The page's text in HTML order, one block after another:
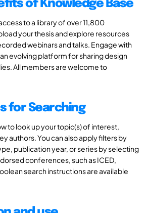
of Knowledge Base
to a library of over 11,800
your thesis and explore resources
webinars and talks. Engage with
evolving platform for sharing design
All members are welcome to
for Searching
to look up your topic(s) of interest,
authors. You can also apply filters by
publication year, or series by selecting
conferences, such as ICED,
search instructions are available